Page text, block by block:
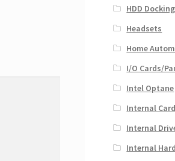
HDD
Headsets
Home
I/O Cards/
Intel Optane
Internal
Internal
Internal